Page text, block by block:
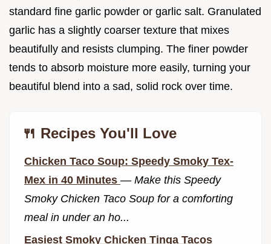
standard fine garlic powder or garlic salt. Granulated
garlic has a slightly coarser texture that mixes
beautifully and resists clumping. The finer powder
tends to absorb moisture more easily, turning your
beautiful blend into a sad, solid rock over time.
🍴 Recipes You'll Love
Chicken Taco Soup: Speedy Smoky Tex-
Mex in 40 Minutes — Make this Speedy
Smoky Chicken Taco Soup for a comforting
meal in under an ho...
Easiest Smoky Chicken Tinga Tacos